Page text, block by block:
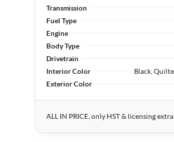
Transmission
Fuel Type
Engine
Body Type
Drivetrain
Interior Color
Exterior Color
ALL IN PRICE, only HST & licensing extra